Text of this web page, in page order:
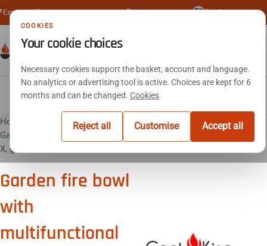
Express deliverySecure SSL paymentReply within 24 hours+33 (0)4 23 15 02 48
🇬🇧English
Fire pitsBarbecueOutdoor kitchensOutdoor fireplace
Home
Garden fire bowl with multifunctional grill 80 cm MONTANA
X, grill 60 cm
Garden fire bowl
with
multifunctional
COOKIES
Your cookie choices
Necessary cookies support the basket, account and language.
No analytics or advertising tool is active. Choices are kept for 6
months and can be changed. Cookies
Reject all Customise Accept all